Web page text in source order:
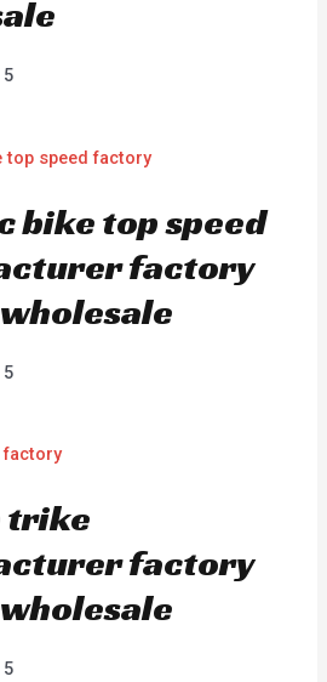
bike top speed
factory
trike
factory